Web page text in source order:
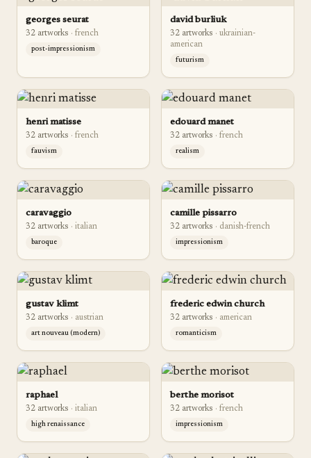
georges seurat
32 artworks · french
post-impressionism
david burliuk
32 artworks · ukrainian-
american
futurism
henri matisse
32 artworks · french
fauvism
edouard manet
32 artworks · french
realism
caravaggio
32 artworks · italian
baroque
camille pissarro
32 artworks · danish-french
impressionism
gustav klimt
32 artworks · austrian
art nouveau (modern)
frederic edwin church
32 artworks · american
romanticism
raphael
32 artworks · italian
high renaissance
berthe morisot
32 artworks · french
impressionism